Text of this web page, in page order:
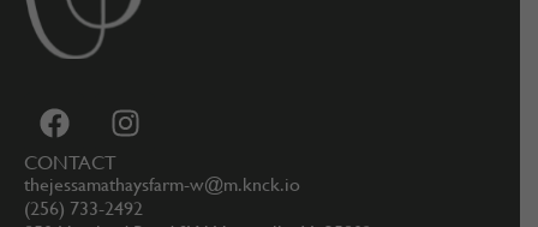
CONTACT
thejessamathaysfarm-w@m.knck.io
(256) 733-2492